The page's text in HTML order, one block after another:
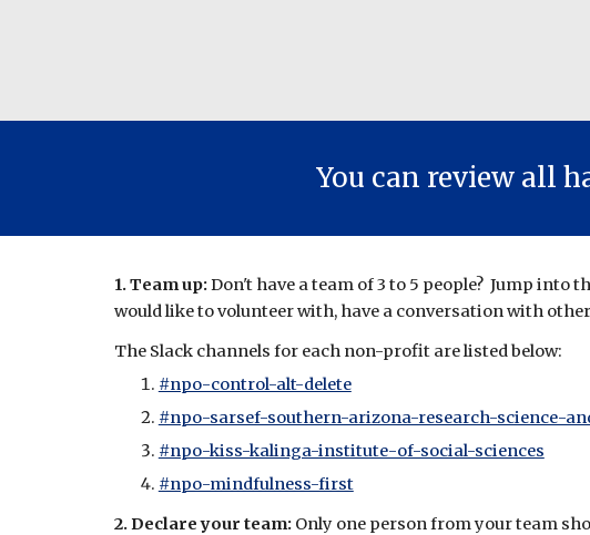
You can review all
1. Team up:Don't have a team of 3 to 5 people? Jump into
would like to volunteer with, have a conversation with
The Slack channels for each non-profit are listed below:
#npo-control-alt-delete
#npo-sarsef-southern-arizona-research-science-
#npo-kiss-kalinga-institute-of-social-sciences
#npo-mindfulness-first
2. Declare your team: Only one person from your team